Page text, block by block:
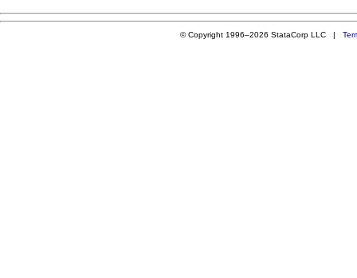
© Copyright 1996–2026 StataCorp LLC |